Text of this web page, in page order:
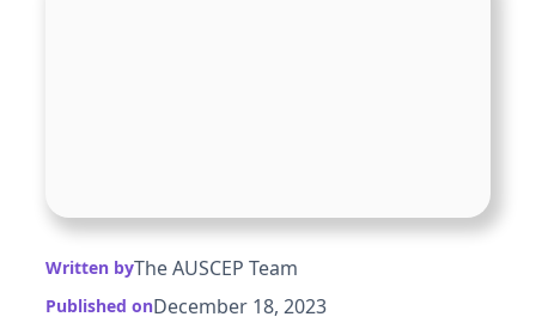
Written byThe AUSCEP Team
Published onDecember 18, 2023